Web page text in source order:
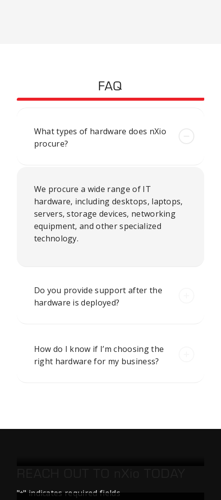
FAQ
What types of hardware does nXio
procure?
We procure a wide range of IT
hardware, including desktops, laptops,
servers, storage devices, networking
equipment, and other specialized
technology.
Do you provide support after the
hardware is deployed?
How do I know if I’m choosing the
right hardware for my business?
"*" indicates required fields